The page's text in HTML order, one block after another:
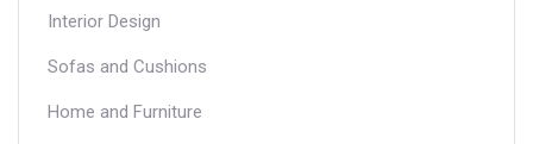
Interior Design
Sofas and Cushions
Home and Furniture